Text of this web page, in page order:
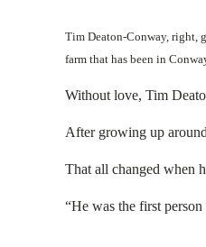
Tim Deaton-Conway, right,
farm that has been in
Without love, Tim
After growing up
That all changed when
“He was the first